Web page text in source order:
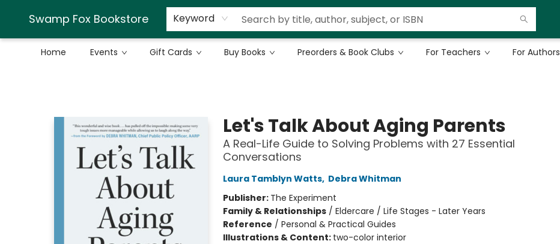
Swamp Fox Bookstore Keyword
Home Events Gift Cards Buy Books Preorders & Book Clubs For Teachers For Authors
Let's Talk About Aging Parents
A Real-Life Guide to Solving Problems with 27 Essential
Conversations
Laura Tamblyn Watts, Debra Whitman
Publisher: The Experiment
Family & Relationships/ Eldercare / Life Stages - Later Years
Reference / Personal & Practical Guides
Illustrations & Content: two-color interior